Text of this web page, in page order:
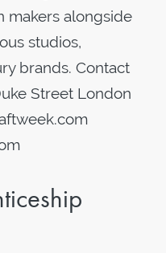
makers alongside
studios,
brands. Contact
Street London